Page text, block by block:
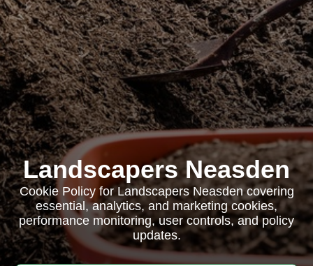
Landscapers Neasden
Cookie Policy for Landscapers Neasden covering
essential, analytics, and marketing cookies,
performance monitoring, user controls, and policy
updates.